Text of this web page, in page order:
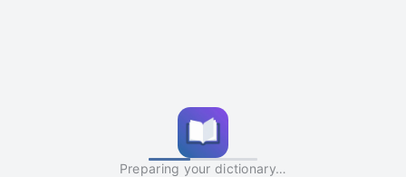
Preparing your dictionary…